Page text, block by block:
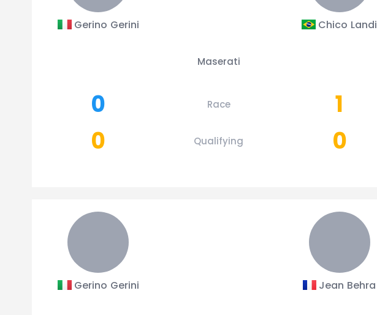
Gerino Gerini Chico Landi
Maserati
0 Race
1
0
Qualifying 0
Gerino Gerini Jean Behra